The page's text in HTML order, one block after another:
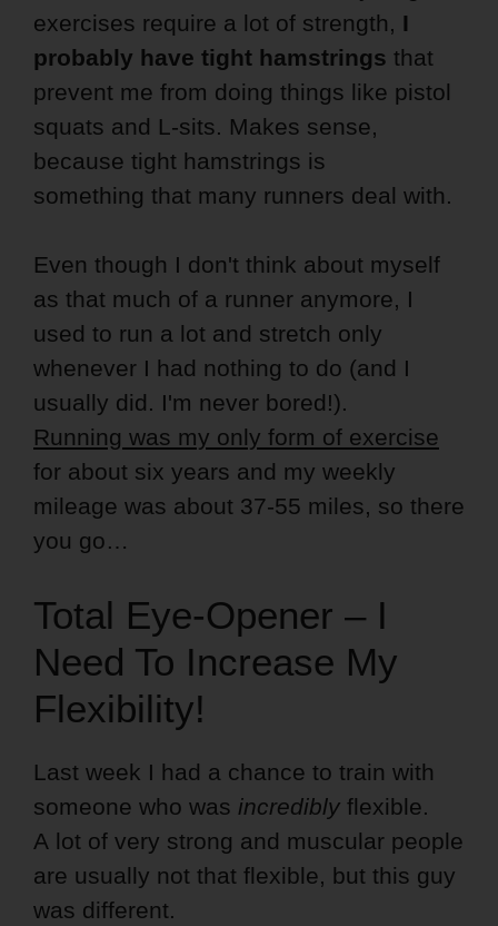
exercises require a lot of strength, I
probably have tight hamstrings that
prevent me from doing things like pistol
squats and L-sits. Makes sense,
because tight hamstrings is
something that many runners deal with.
Even though I don't think about myself
as that much of a runner anymore, I
used to run a lot and stretch only
whenever I had nothing to do (and I
usually did. I'm never bored!).
Running was my only form of exercise
for about six years and my weekly
mileage was about 37-55 miles, so there
you go…
Total Eye-Opener – I
Need To Increase My
Flexibility!
Last week I had a chance to train with
someone who was incredibly flexible.
A lot of very strong and muscular people
are usually not that flexible, but this guy
was different.